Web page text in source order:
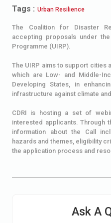
Tags : Urban Resilience
The Coalition for Disaster
accepting proposals under
Programme (UIRP).
The UIRP aims to support cities
which are Low- and Middle-
Developing States, in
infrastructure against climate
CDRI is hosting a set of
interested applicants. Through
information about the Call
hazards and themes, eligibility
the application process and
Ask A